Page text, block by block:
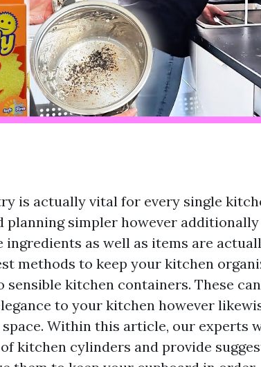
is actually vital for every single
planning simpler however additionally
as well as items are
methods to keep your kitchen
sensible kitchen containers. These
to your kitchen however
space. Within this article, our experts
kitchen cylinders and provide